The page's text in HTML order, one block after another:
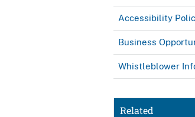
Accessibility
Business
Whistleblower
Related